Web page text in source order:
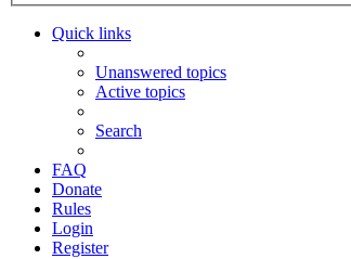
Quick links
Unanswered topics
Active topics
Search
FAQ
Donate
Rules
Login
Register